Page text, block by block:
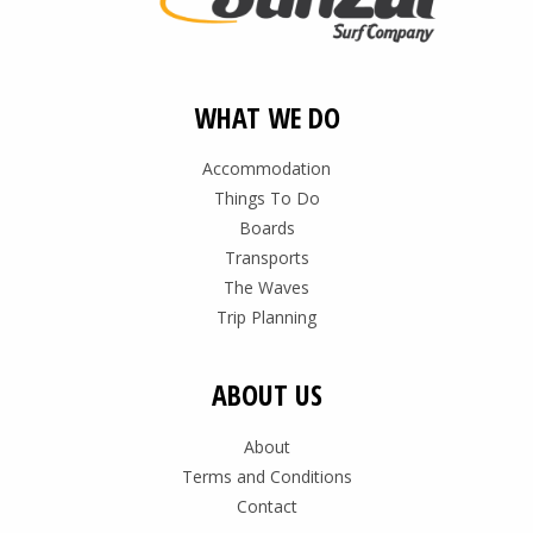
WHAT WE DO
Accommodation
Things To Do
Boards
Transports
The Waves
Trip Planning
ABOUT US
About
Terms and Conditions
Contact